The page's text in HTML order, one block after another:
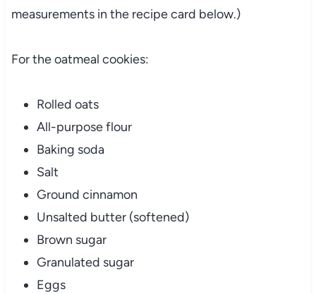
measurements in the recipe card below.)
For the oatmeal cookies:
Rolled oats
All-purpose flour
Baking soda
Salt
Ground cinnamon
Unsalted butter (softened)
Brown sugar
Granulated sugar
Eggs